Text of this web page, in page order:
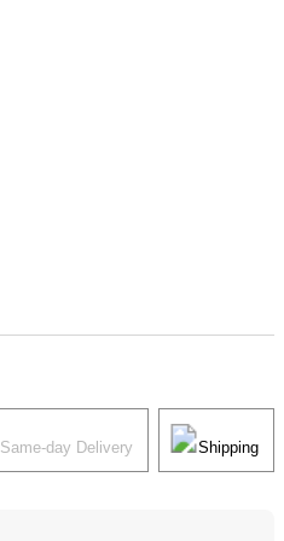
Same-day Delivery Shipping